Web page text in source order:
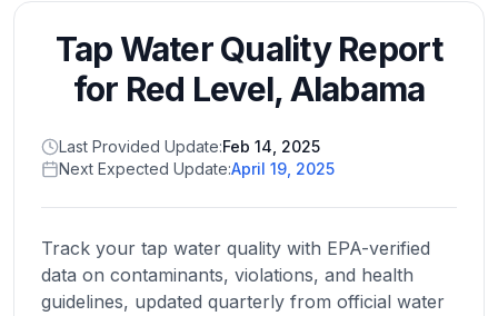
Home
Return to
homepage
States
Browse
location
Tap Water Quality Report
for Red Level,Alabama
Last Provided Update:Feb 14, 2025
Next Expected Update:April 19, 2025
Track your tap water quality with EPA-verified
data on contaminants, violations, and health
guidelines, updated quarterly from official water